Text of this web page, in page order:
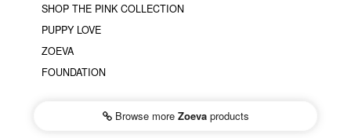
SHOP THE PINK COLLECTION
PUPPY LOVE
ZOEVA
FOUNDATION
Browse more Zoevaproducts